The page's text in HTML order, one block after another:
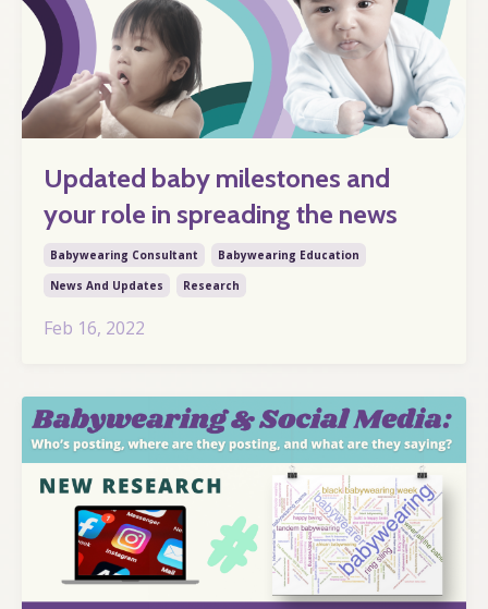
Updated baby milestones and
your role in spreading the news
Babywearing Consultant
Babywearing Education
News And Updates
Research
Feb 16, 2022